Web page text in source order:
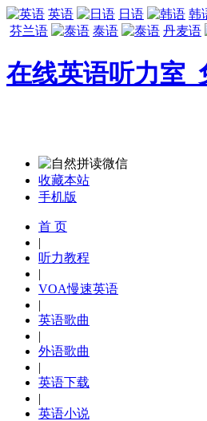
英语 日语 韩
芬兰语
泰语 丹麦语
在线英语听力室
收藏本站
手机版
首 页
|
听力教程
|
VOA慢速英语
|
英语歌曲
|
外语歌曲
|
英语下载
|
英语小说